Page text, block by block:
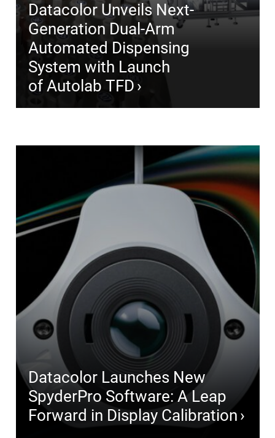
Datacolor Unveils Next-
Generation Dual-Arm
Automated Dispensing
System with Launch
of Autolab TFD
Datacolor Launches New
SpyderPro Software: A Leap
Forward in Display Calibration